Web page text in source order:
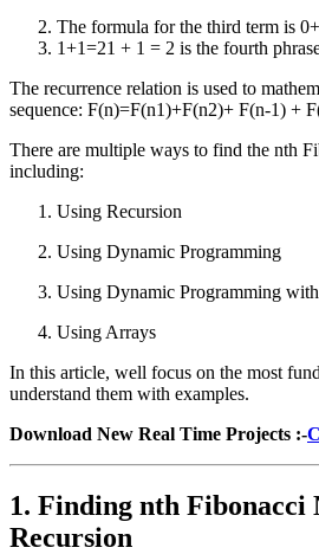
The formula for the third term is
1+1=21 + 1 = 2 is the fourth
The recurrence relation is used to
sequence: F(n)=F(n1)+F(n2)+ F(n-1) +
There are multiple ways to find the nth
including:
Using Recursion
Using Dynamic Programming
Using Dynamic Programming
Using Arrays
In this article, well focus on the most
understand them with examples.
Download New Real Time Projects :-
1. Finding nth Fibonacci
Recursion